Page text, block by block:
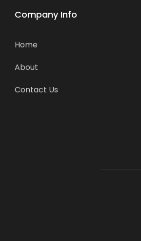
Company Info
Home
About
Contact Us